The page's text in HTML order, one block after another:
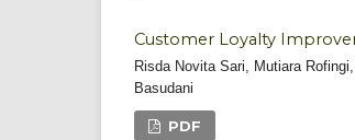
Customer Loyalty
Risda Novita Sari, Mutiara
Basudani
PDF